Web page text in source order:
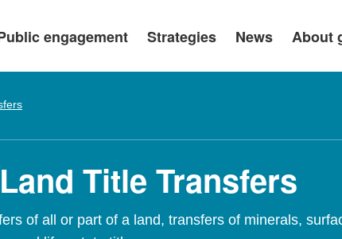
engagement Strategies News About
Title Transfers
of all or part of a land, transfers of minerals,